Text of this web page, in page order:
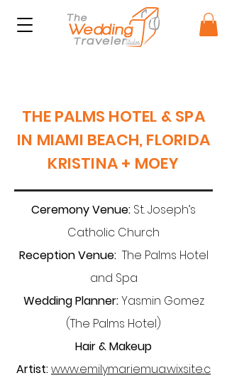
THE PALMS HOTEL & SPA
IN MIAMI BEACH, FLORIDA
KRISTINA + MOEY
Ceremony Venue: St. Joseph’s
Catholic Church
Reception Venue: The Palms Hotel
and Spa
Wedding Planner:Yasmin Gomez
(The Palms Hotel)
Hair & Makeup
Artist:www.emilymariemua.wixsite.c